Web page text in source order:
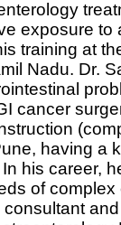
exposure to
training at
Nadu. Dr.
cancer
having a
his career,
of